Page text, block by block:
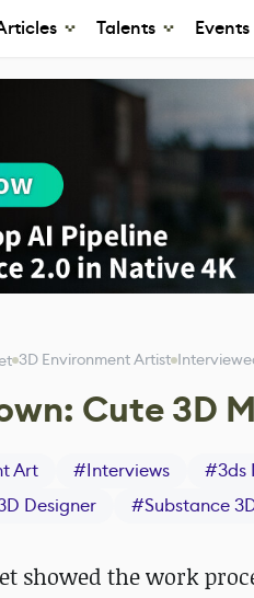
Talents Events
3D Environment Artist
Cute 3D
Art #Interviews #3ds
Designer #Substance
showed the work